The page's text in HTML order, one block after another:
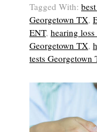
Tagged With:
Georgetown TX,
ENT, hearing
Georgetown TX,
tests Georgetown